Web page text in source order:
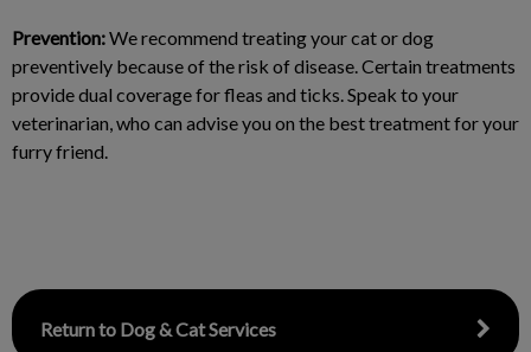
Prevention:We recommend treating your cat or dog
preventively because of the risk of disease. Certain treatments
provide dual coverage for fleas and ticks. Speak to your
veterinarian, who can advise you on the best treatment for your
furry friend.
Return to Dog & Cat Services